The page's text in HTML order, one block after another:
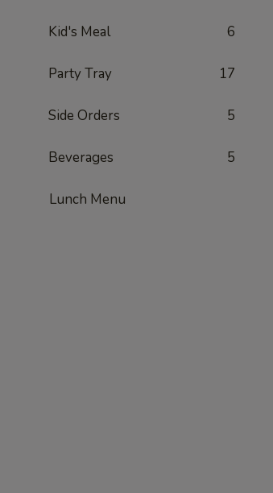
Kid's Meal 6
Party Tray 17
Side Orders 5
Beverages 5
Lunch Menu